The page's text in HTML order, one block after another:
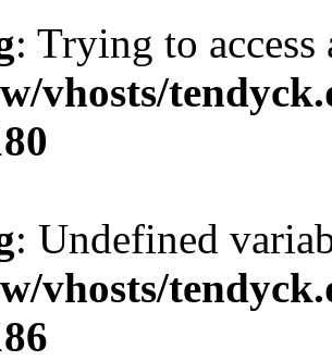
: Trying to
vhosts/
: Undefined
vhosts/